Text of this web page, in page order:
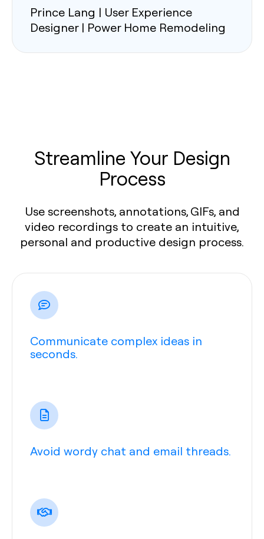
Prince Lang | User Experience
Designer | Power Home Remodeling
Streamline Your Design
Process
Use screenshots, annotations, GIFs, and
video recordings to create an intuitive,
personal and productive design process.
Communicate complex ideas in
seconds.
Avoid wordy chat and email threads.